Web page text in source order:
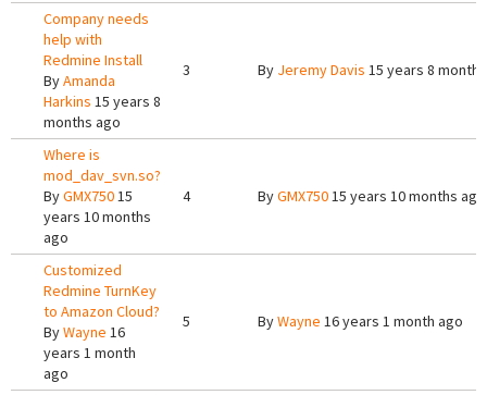
Company needs
help with
Redmine Install
ByAmanda
Harkins 15 years 8
months ago
3 By Jeremy Davis 15 years 8
Where is
mod_dav_svn.so?
ByGMX75015
years 10 months
ago
4 ByGMX75015 years 10 months ago
Customized
Redmine TurnKey
to Amazon Cloud?
ByWayne 16
years 1 month
ago
5 ByWayne 16 years 1 month ago